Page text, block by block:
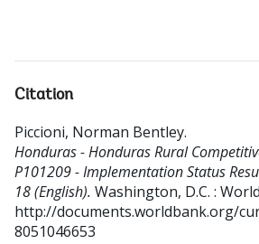
Citation
Piccioni, Norman Bentley.
Honduras - Honduras Rural
P101209 - Implementation Status
18 (English). Washington, D.C. :
http://documents.worldbank.org/
8051046653